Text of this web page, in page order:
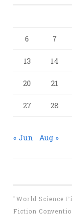
6 7
13 14
20 21
27 28
« Jun Aug »
"World Science
Fiction